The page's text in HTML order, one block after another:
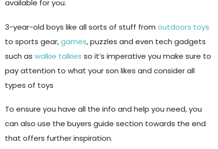
available for you.
3-year-old boys like all sorts of stuff from outdoors toys
to sports gear,games, puzzles and even tech gadgets
such as walkie talkies so it’s imperative you make sure to
pay attention to what your son likes and consider all
types of toys
To ensure you have all the info and help you need, you
can also use the buyers guide section towards the end
that offers further inspiration.